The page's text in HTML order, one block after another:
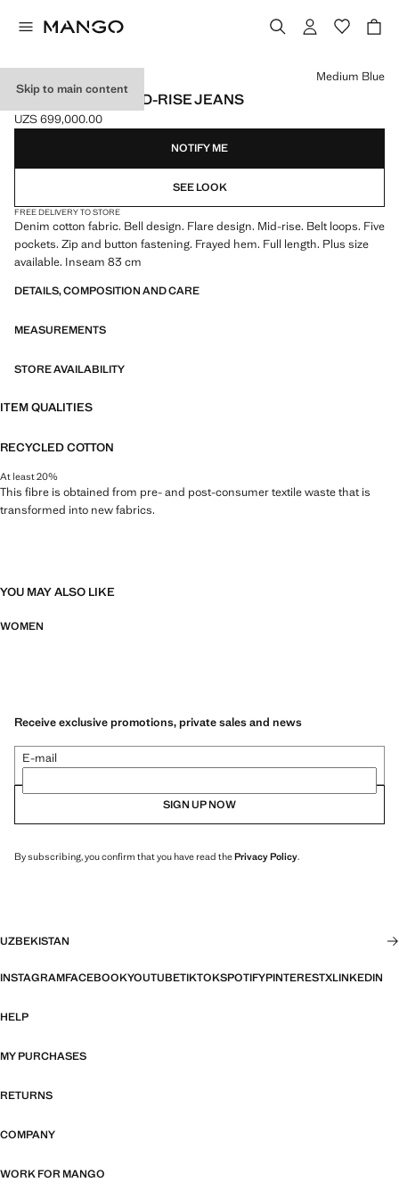
Skip to main content
FIONA FLARED MID-RISE JEANS
Current price [UZS 699,000.00 ]
UZS 699,000.00
Select a colour
Medium Blue
NOTIFY ME
SEE LOOK
FREE DELIVERY TO STORE
Denim cotton fabric. Bell design. Flare design. Mid-rise. Belt loops. Five
pockets. Zip and button fastening. Frayed hem. Full length. Plus size
available. Inseam 83 cm
DETAILS, COMPOSITION AND CARE
MEASUREMENTS
STORE AVAILABILITY
ITEM QUALITIES
RECYCLED COTTON
At least 20%
This fibre is obtained from pre- and post-consumer textile waste that is
transformed into new fabrics.
YOU MAY ALSO LIKE
WOMEN
Receive exclusive promotions, private sales and news
E-mail
SIGN UP NOW
By subscribing, you confirm that you have read thePrivacy Policy.
UZBEKISTAN
INSTAGRAMFACEBOOKYOUTUBETIKTOKSPOTIFYPINTERESTXLINKEDIN
HELP
MY PURCHASES
RETURNS
COMPANY
WORK FOR MANGO